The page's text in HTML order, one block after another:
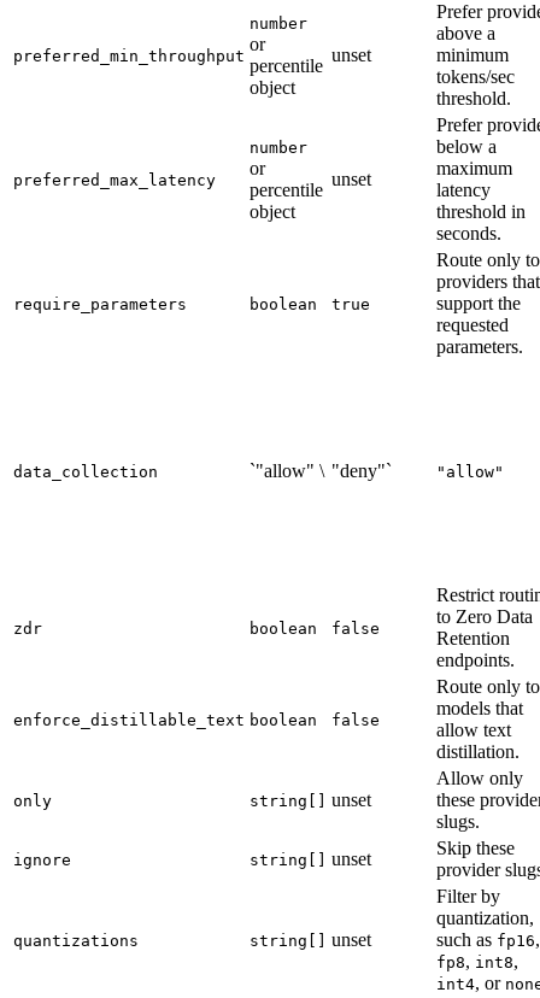
preferred_min_throughput
number
or
percentile
object
unset
Prefer
above a
minimum
tokens/sec
threshold.
preferred_max_latency
number
or
percentile
object
unset
Prefer
below a
maximum
latency
threshold in
seconds.
require_parameters boolean true
Route only to
providers that
support the
requested
parameters.
data_collection `"allow" \ "deny"` "allow"
zdr boolean false
Restrict
to Zero Data
Retention
endpoints.
enforce_distillable_text boolean false
Route only to
models that
allow text
distillation.
only string[] unset
Allow only
these
slugs.
ignore string[] unset
Skip these
provider
quantizations string[] unset
Filter by
quantization,
such as fp16,
fp8, int8,
int4, or